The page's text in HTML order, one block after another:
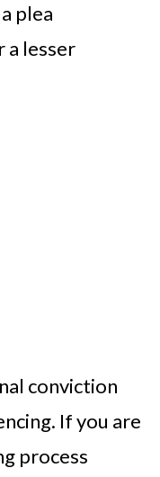
plea
a lesser
conviction
If you are
process